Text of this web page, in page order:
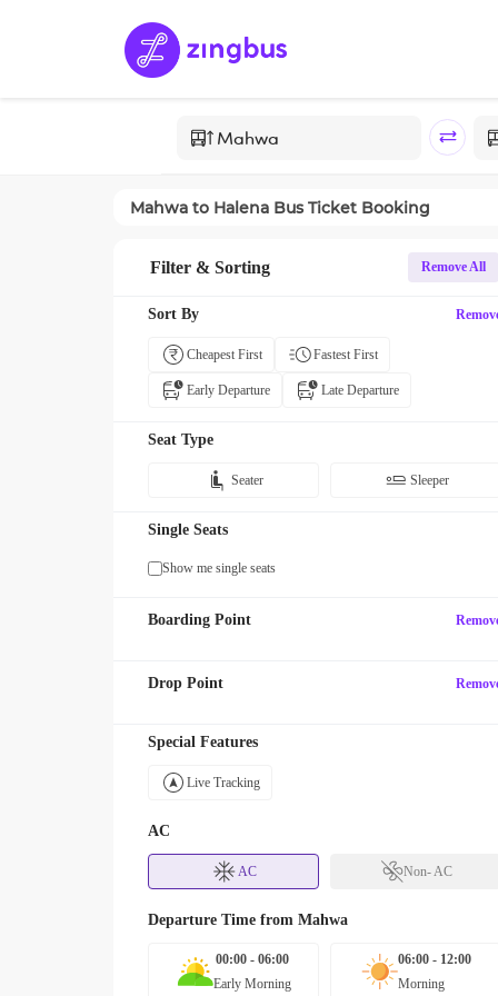
Mahwa to Halena Bus Ticket Booking
Filter & Sorting Remove All
Sort By
Cheapest First Fastest First
Early Departure Late Departure
Seat Type
Seater Sleeper
Single Seats
Show me single seats
Boarding Point
Drop Point
Special Features
Live Tracking
AC
AC Non- AC
Departure Time from Mahwa
00:00 - 06:00
Early Morning
06:00 - 12:00
Morning